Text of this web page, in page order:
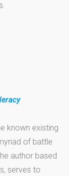
known existing
of battle
author based
serves to